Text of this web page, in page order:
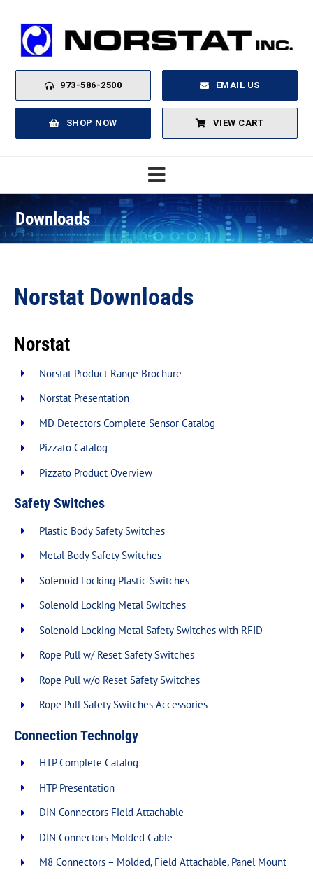
content
973-586-2500
VIEW CART
EMAIL US
SHOP NOW
Toggle
Navigation
Home
Products
New Products
Over Stock Products
Resources
Contact
Downloads
Norstat Downloads
Norstat
Norstat Product Range Brochure
Norstat Presentation
MD Detectors Complete Sensor Catalog
Pizzato Catalog
Pizzato Product Overview
Safety Switches
Plastic Body Safety Switches
Metal Body Safety Switches
Solenoid Locking Plastic Switches
Solenoid Locking Metal Switches
Solenoid Locking Metal Safety Switches with RFID
Rope Pull w/ Reset Safety Switches
Rope Pull w/o Reset Safety Switches
Rope Pull Safety Switches Accessories
Connection Technolgy
HTP Complete Catalog
HTP Presentation
DIN Connectors Field Attachable
DIN Connectors Molded Cable
M8 Connectors – Molded, Field Attachable, Panel Mount